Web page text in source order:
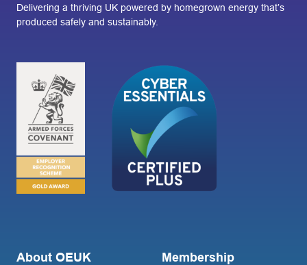
Delivering a thriving UK powered by homegrown energy that’s
produced safely and sustainably.
About OEUK Membership